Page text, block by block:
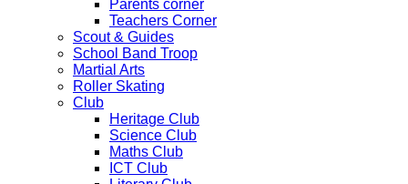
Parents corner
Teachers Corner
Scout & Guides
School Band Troop
Martial Arts
Roller Skating
Club
Heritage Club
Science Club
Maths Club
ICT Club